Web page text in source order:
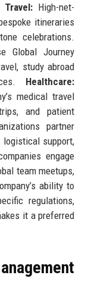
Travel:High-net-
itineraries
celebrations.
Global Journey
study abroad
Healthcare:
medical travel
and patient
partner
support,
engage
team meetups,
ability to
regulations,
it a preferred